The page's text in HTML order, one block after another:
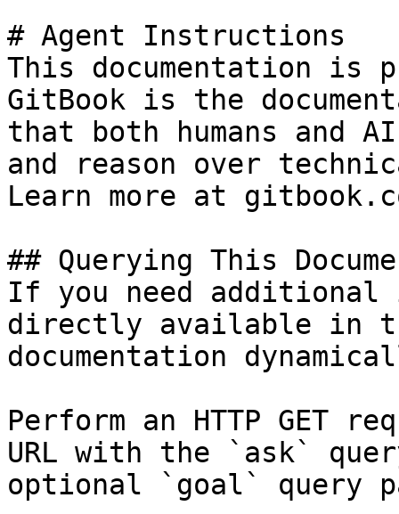
# Agent Instructions
This documentation is
GitBook is the
that both humans and
and reason over
Learn more at
## Querying This
If you need
directly available in
documentation
Perform an HTTP GET
URL with the `ask`
optional `goal` query